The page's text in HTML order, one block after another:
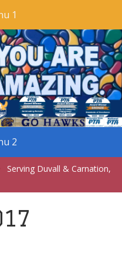
1
2
Duvall & Carnation,